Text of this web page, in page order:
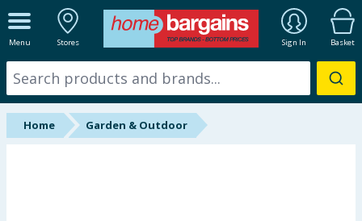
Menu Stores Sign In Basket
ALL DEPARTMENTS
New In
Online Exclusive
Home Garden & Outdoor